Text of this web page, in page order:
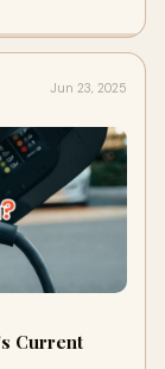
Jun 23, 2025
Current